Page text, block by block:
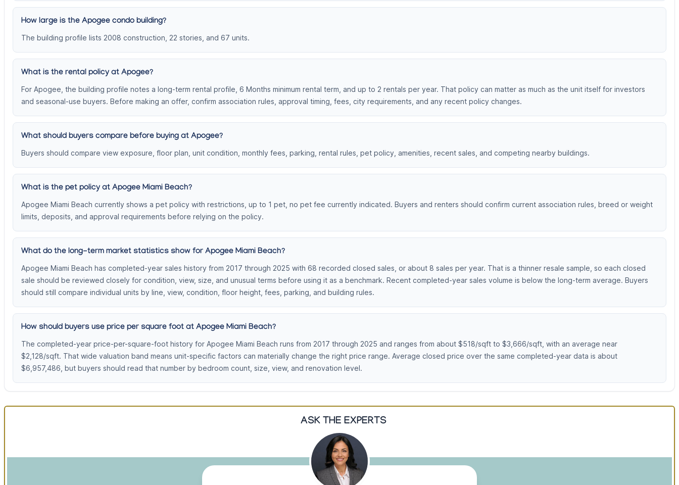
How large is the Apogee condo building?
The building profile lists 2008 construction, 22 stories, and 67 units.
What is the rental policy at Apogee?
For Apogee, the building profile notes a long-term rental profile, 6 Months minimum rental term, and up to 2 rentals per year. That policy can matter as much as the unit itself for investors
and seasonal-use buyers. Before making an offer, confirm association rules, approval timing, fees, city requirements, and any recent policy changes.
What should buyers compare before buying at Apogee?
Buyers should compare view exposure, floor plan, unit condition, monthly fees, parking, rental rules, pet policy, amenities, recent sales, and competing nearby buildings.
What is the pet policy at Apogee Miami Beach?
Apogee Miami Beach currently shows a pet policy with restrictions, up to 1 pet, no pet fee currently indicated. Buyers and renters should confirm current association rules, breed or weight
limits, deposits, and approval requirements before relying on the policy.
What do the long-term market statistics show for Apogee Miami Beach?
Apogee Miami Beach has completed-year sales history from 2017 through 2025 with 68 recorded closed sales, or about 8 sales per year. That is a thinner resale sample, so each closed
sale should be reviewed closely for condition, view, size, and unusual terms before using it as a benchmark. Recent completed-year sales volume is below the long-term average. Buyers
should still compare individual units by line, view, condition, floor height, fees, parking, and building rules.
How should buyers use price per square foot at Apogee Miami Beach?
The completed-year price-per-square-foot history for Apogee Miami Beach runs from 2017 through 2025 and ranges from about $518/sqft to $3,666/sqft, with an average near
$2,128/sqft. That wide valuation band means unit-specific factors can materially change the right price range. Average closed price over the same completed-year data is about
$6,957,486, but buyers should read that number by bedroom count, size, view, and renovation level.
ASK THE EXPERTS